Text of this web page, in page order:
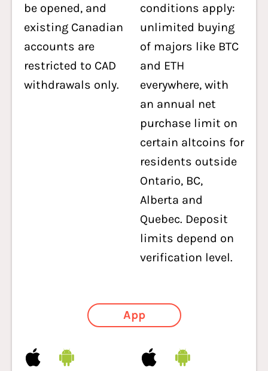
be opened, and
existing Canadian
accounts are
restricted to CAD
withdrawals only.
conditions apply:
unlimited buying
of majors like BTC
and ETH
everywhere, with
an annual net
purchase limit on
certain altcoins for
residents outside
Ontario, BC,
Alberta and
Quebec. Deposit
limits depend on
verification level.
App